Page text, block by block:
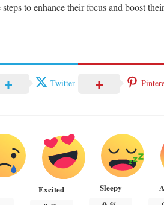
to enhance their focus and boost
Twitter
Excited Sleepy